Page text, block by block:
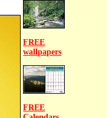
FREE
wallpapers
FREE